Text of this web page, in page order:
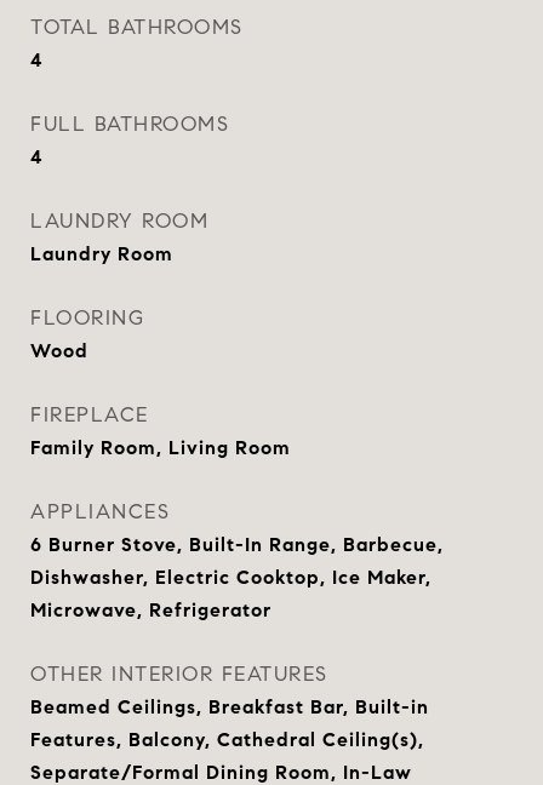
TOTAL BATHROOMS
4
FULL BATHROOMS
4
LAUNDRY ROOM
Laundry Room
FLOORING
Wood
FIREPLACE
Family Room, Living Room
APPLIANCES
6 Burner Stove, Built-In Range, Barbecue,
Dishwasher, Electric Cooktop, Ice Maker,
Microwave, Refrigerator
OTHER INTERIOR FEATURES
Beamed Ceilings, Breakfast Bar, Built-in
Features, Balcony, Cathedral Ceiling(s),
Separate/Formal Dining Room, In-Law